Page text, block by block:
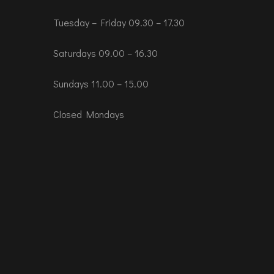
Tuesday – Friday 09.30 – 17.30
Saturdays 09.00 – 16.30
Sundays 11.00 – 15.00
Closed Mondays